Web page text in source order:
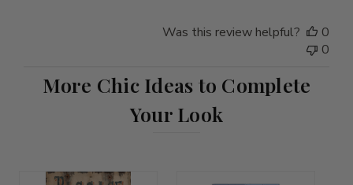
Was this review helpful?
0
0
More Chic Ideas to Complete
Your Look